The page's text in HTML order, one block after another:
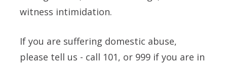
witness intimidation.
If you are suffering domestic abuse,
please tell us - call 101, or 999 if you are in